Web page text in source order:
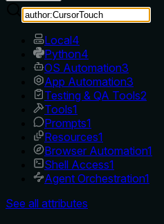
Local4
Python4
OS Automation3
App Automation3
Testing & QA Tools2
Tools1
Prompts1
Resources1
Browser Automation1
Shell Access1
Agent Orchestration1
See all attributes